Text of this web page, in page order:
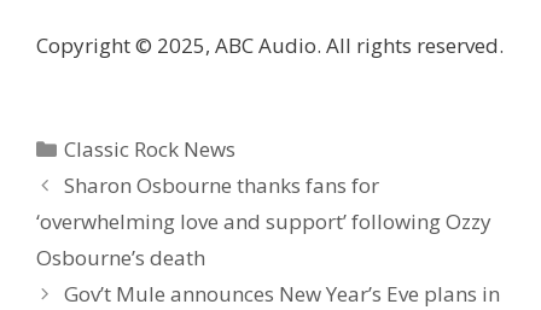
Copyright © 2025, ABC Audio. All rights reserved.
Categories
Classic Rock News
Sharon Osbourne thanks fans for
‘overwhelming love and support’ following Ozzy
Osbourne’s death
Gov’t Mule announces New Year’s Eve plans in